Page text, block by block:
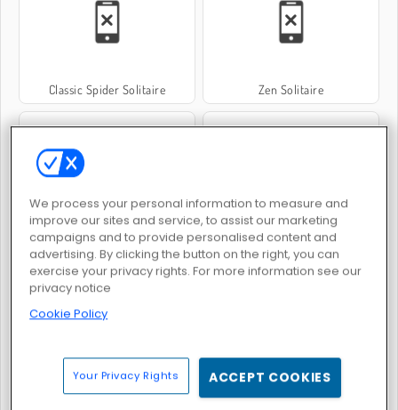
Classic Spider Solitaire Zen Solitaire
Mahjong Titans Classic Crescent Solitaire
Solitaire Story Tripeaks 2 Mahjong Solitaire
We process your personal information to measure and
improve our sites and service, to assist our marketing
campaigns and to provide personalised content and
advertising. By clicking the button on the right, you can
exercise your privacy rights. For more information see our
privacy notice
Cookie Policy
Your Privacy Rights ACCEPT COOKIES